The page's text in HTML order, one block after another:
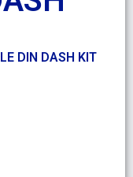
DIN DASH KIT